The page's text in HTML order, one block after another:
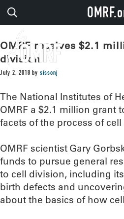
OMRF receives $2.1
division
July 2, 2018 by sissonj
The National Institutes of
OMRF a $2.1 million grant
facets of the process of
OMRF scientist Gary
funds to pursue general
to cell division, including
birth defects and
about the basics of how